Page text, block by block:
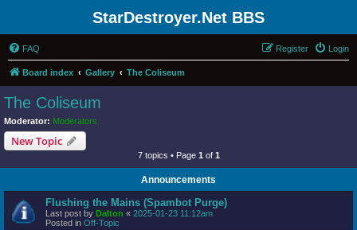
StarDestroyer.Net BBS
FAQ Login
Register
Board index Gallery The Coliseum
The Coliseum
Moderator: Moderators
New Topic
7 topics • Page 1 of 1
Announcements
Flushing the Mains (Spambot Purge)
Last post by Dalton « 2025-01-23 11:12am
Posted in Off-Topic